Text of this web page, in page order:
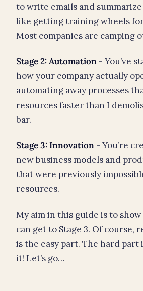
to write emails and summarize
like getting training wheels
Most companies are camping
Stage 2: Automation - You’ve
how your company actually
automating away processes
resources faster than I
bar.
Stage 3: Innovation - You’re
new business models and
that were previously
resources.
My aim in this guide is to
can get to Stage 3. Of course,
is the easy part. The hard
it! Let’s go…